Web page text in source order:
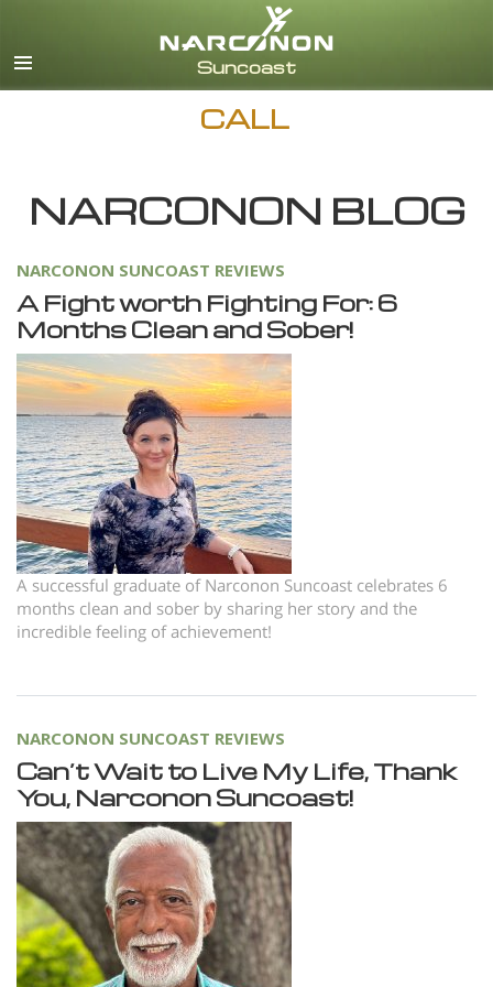
CALL
NARCONON BLOG
NARCONON SUNCOAST REVIEWS
A Fight worth Fighting For: 6
Months Clean and Sober!
A successful graduate of Narconon Suncoast celebrates 6
months clean and sober by sharing her story and the
incredible feeling of achievement!
NARCONON SUNCOAST REVIEWS
Can’t Wait to Live My Life, Thank
You, Narconon Suncoast!